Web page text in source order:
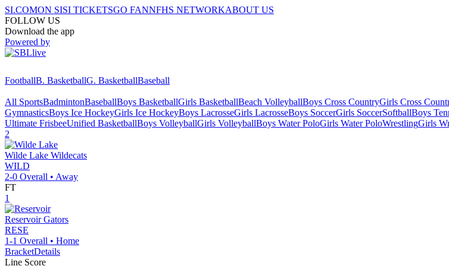
SI.COMON SISI TICKETSGO FANNFHS NETWORKABOUT US
FOLLOW US
Download the app
Powered by
FootballB. BasketballG. BasketballBaseball
All SportsBadmintonBaseballBoys BasketballGirls BasketballBeach VolleyballBoys Cross CountryGirls Cross
GymnasticsBoys Ice HockeyGirls Ice HockeyBoys LacrosseGirls LacrosseBoys SoccerGirls SoccerSoftballBoys
Ultimate FrisbeeUnified BasketballBoys VolleyballGirls VolleyballBoys Water PoloGirls Water PoloWrestlingGirls
2
Wilde Lake Wildecats
WILD
2-0 Overall • Away
FT
1
Reservoir Gators
RESE
1-1 Overall • Home
BracketDetails
Line Score